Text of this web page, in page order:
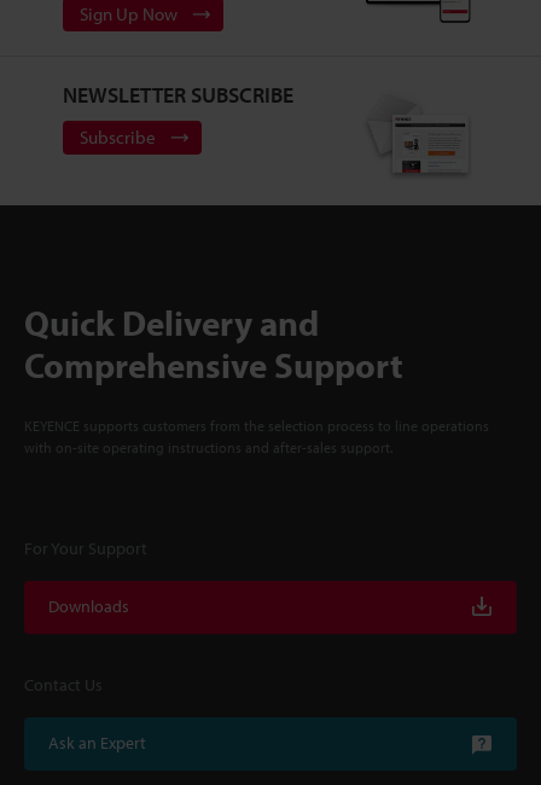
Sign Up Now
NEWSLETTER SUBSCRIBE
Subscribe
Quick Delivery and
Comprehensive Support
KEYENCE supports customers from the selection process to line operations
with on-site operating instructions and after-sales support.
For Your Support
Downloads
Contact Us
Ask an Expert